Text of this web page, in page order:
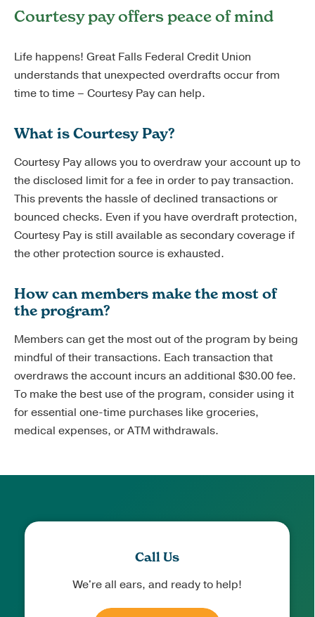
Courtesy pay offers peace of mind
Life happens! Great Falls Federal Credit Union
understands that unexpected overdrafts occur from
time to time – Courtesy Pay can help.
What is Courtesy Pay?
Courtesy Pay allows you to overdraw your account up to
the disclosed limit for a fee in order to pay transaction.
This prevents the hassle of declined transactions or
bounced checks. Even if you have overdraft protection,
Courtesy Pay is still available as secondary coverage if
the other protection source is exhausted.
How can members make the most of
the program?
Members can get the most out of the program by being
mindful of their transactions. Each transaction that
overdraws the account incurs an additional $30.00 fee.
To make the best use of the program, consider using it
for essential one-time purchases like groceries,
medical expenses, or ATM withdrawals.
Call Us
We're all ears, and ready to help!